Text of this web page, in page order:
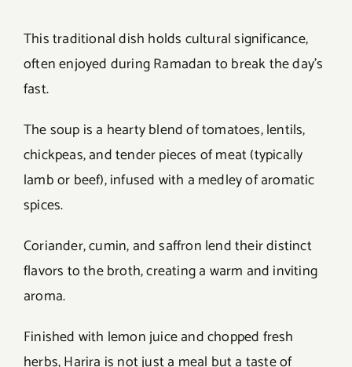
This traditional dish holds cultural significance,
often enjoyed during Ramadan to break the day’s
fast.
The soup is a hearty blend of tomatoes, lentils,
chickpeas, and tender pieces of meat (typically
lamb or beef), infused with a medley of aromatic
spices.
Coriander, cumin, and saffron lend their distinct
flavors to the broth, creating a warm and inviting
aroma.
Finished with lemon juice and chopped fresh
herbs, Harira is not just a meal but a taste of